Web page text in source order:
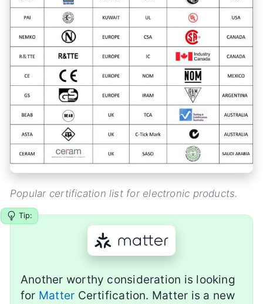
Popular certification list for electronic products.
Tip:
Another worthy consideration is looking
for Matter Certification. Matter is a new